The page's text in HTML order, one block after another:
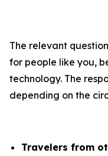
The relevant
for people like you,
technology. The
depending on the
Travelers from